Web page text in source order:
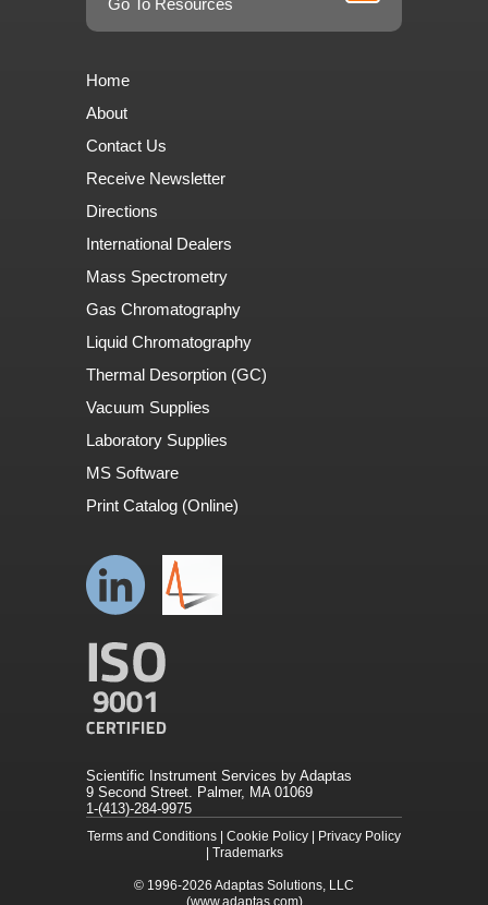
Go To Resources
Home
About
Contact Us
Receive Newsletter
Directions
International Dealers
Mass Spectrometry
Gas Chromatography
Liquid Chromatography
Thermal Desorption (GC)
Vacuum Supplies
Laboratory Supplies
MS Software
Print Catalog (Online)
Scientific Instrument Services by Adaptas
9 Second Street. Palmer, MA 01069
1-(413)-284-9975
Terms and Conditions Cookie Policy
Privacy Policy
Trademarks
© 1996-2026 Adaptas Solutions, LLC